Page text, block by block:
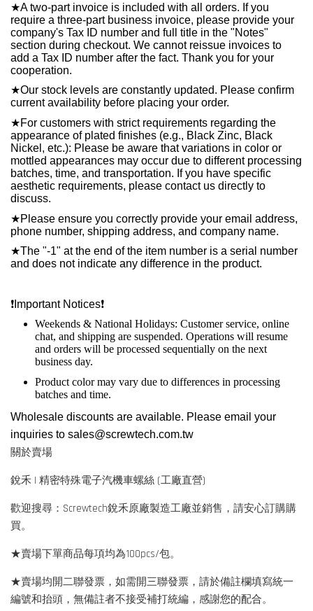
★A two-part invoice is included with all orders. If you
require a three-part business invoice, please provide your
company's Tax ID number and full title in the "Notes"
section during checkout. We cannot reissue invoices to
add a Tax ID number after the fact. Thank you for your
cooperation.
★Our stock levels are constantly updated. Please confirm
current availability before placing your order.
★For customers with strict requirements regarding the
appearance of plated finishes (e.g., Black Zinc, Black
Nickel, etc.): Please be aware that variations in color or
mottled appearances may occur due to different processing
batches, time, and transportation. If you have specific
aesthetic requirements, please contact us directly to
discuss.
★Please ensure you correctly provide your email address,
phone number, shipping address, and company name.
★The "-1" at the end of the item number is a serial number
and does not indicate any difference in the product.
❗️ Important Notices❗️
Weekends & National Holidays: Customer service, online
chat, and shipping are suspended. Operations will resume
and orders will be processed sequentially on the next
business day.
Product color may vary due to differences in processing
batches and time.
Wholesale discounts are available. Please email your
inquiries to sales@screwtech.com.tw
關於賣場
銳禾 | 精密特殊電子汽機車螺絲 (工廠直營)
歡迎搜尋：Screwtech銳禾原廠製造工廠並銷售，請安心訂購購
買。
★賣場下單商品每項均為100pcs/包。
★賣場均開二聯發票，如需開三聯發票，請於備註欄填寫統一
編號和抬頭，無備註者不接受補打統編，感謝您的配合。